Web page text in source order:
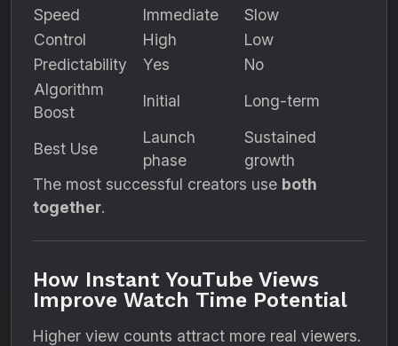
Speed
Immediate
Slow
Control
High
Low
Predictability
Yes
No
Algorithm
Boost
Initial Long-term
Best Use
Launch
phase
Sustained
growth
The most successful creators use both
together.
How Instant YouTube Views
Improve Watch Time Potential
Higher view counts attract more real viewers.